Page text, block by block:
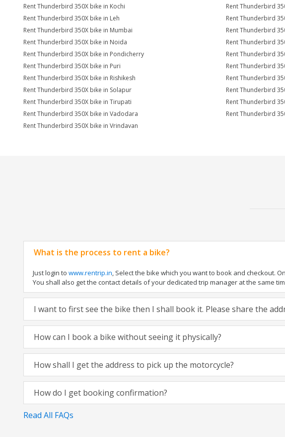
Rent Thunderbird 350X bike in Kochi
Rent Thunderbird
Rent Thunderbird 350X bike in Leh
Rent Thunderbird
Rent Thunderbird 350X bike in Mumbai
Rent Thunderbird
Rent Thunderbird 350X bike in Noida
Rent Thunderbird
Rent Thunderbird 350X bike in Pondicherry
Rent Thunderbird
Rent Thunderbird 350X bike in Puri
Rent Thunderbird
Rent Thunderbird 350X bike in Rishikesh
Rent Thunderbird
Rent Thunderbird 350X bike in Solapur
Rent Thunderbird
Rent Thunderbird 350X bike in Tirupati
Rent Thunderbird
Rent Thunderbird 350X bike in Vadodara
Rent Thunderbird
Rent Thunderbird 350X bike in Vrindavan
What is the process to rent a bike?
Just login to www.rentrip.in, Select the bike which you want to book and checkout.
You shall also get the contact details of your dedicated trip manager at the same
I want to first see the bike then I shall book it. Please share the
How can I book a bike without seeing it physically?
How shall I get the address to pick up the motorcycle?
How do I get booking confirmation?
Read All FAQs